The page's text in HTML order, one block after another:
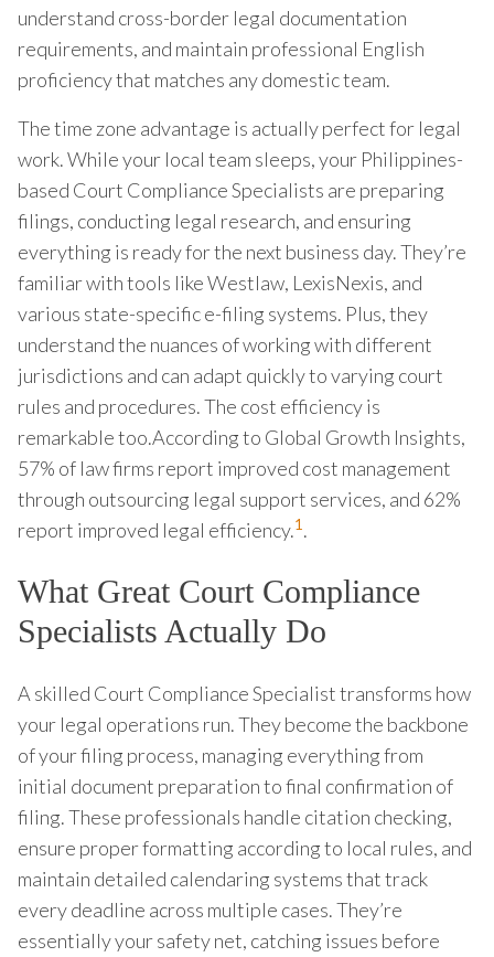
understand cross-border legal documentation
requirements, and maintain professional English
proficiency that matches any domestic team.
The time zone advantage is actually perfect for legal
work. While your local team sleeps, your Philippines-
based Court Compliance Specialists are preparing
filings, conducting legal research, and ensuring
everything is ready for the next business day. They’re
familiar with tools like Westlaw, LexisNexis, and
various state-specific e-filing systems. Plus, they
understand the nuances of working with different
jurisdictions and can adapt quickly to varying court
rules and procedures. The cost efficiency is
remarkable too.According to Global Growth Insights,
57% of law firms report improved cost management
through outsourcing legal support services, and 62%
report improved legal efficiency.1.
What Great Court Compliance
Specialists Actually Do
A skilled Court Compliance Specialist transforms how
your legal operations run. They become the backbone
of your filing process, managing everything from
initial document preparation to final confirmation of
filing. These professionals handle citation checking,
ensure proper formatting according to local rules, and
maintain detailed calendaring systems that track
every deadline across multiple cases. They’re
essentially your safety net, catching issues before